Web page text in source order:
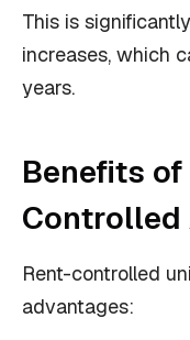
This is
increases, which
years.
Benefits
Rent-controlled
advantages: